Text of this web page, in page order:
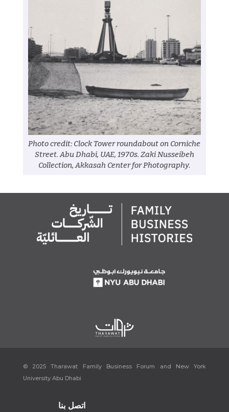
Photo credit: Clock Tower roundabout on Corniche
Street. Abu Dhabi, UAE, 1970s. Zaki Nusseibeh
Collection, Akkasah Center for Photography.
© 2025 Tharawat Family Business Forum and New York
University Abu Dhabi
اتصل بنا